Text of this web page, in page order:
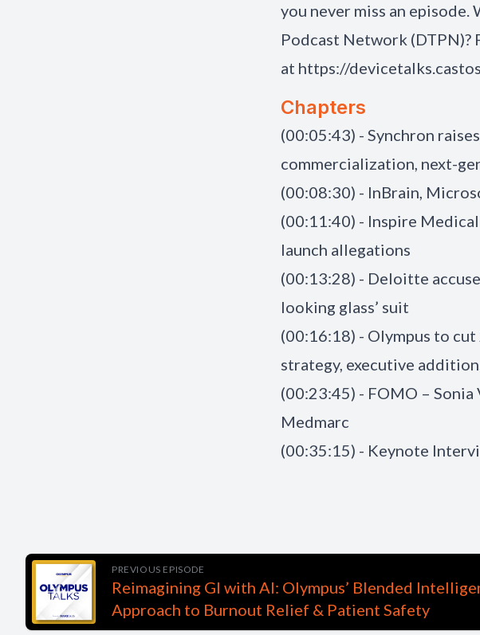
you never miss an
Podcast Network (DTPN)?
at https://
Chapters
(00:05:43) - Synchron
commercialization, next-
(00:08:30) - InBrain,
(00:11:40) - Inspire
launch allegations
(00:13:28) - Deloitte
looking glass’ suit
(00:16:18) - Olympus to
strategy, executive
(00:23:45) - FOMO –
Medmarc
(00:35:15) - Keynote
PREVIOUS EPISODE
Reimagining GI with AI: Olympus’ Blended
Approach to Burnout Relief & Patient Safety